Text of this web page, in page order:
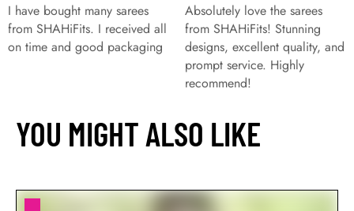
I have bought many sarees
from SHAHiFits. I received all
on time and good packaging
Absolutely love the sarees
from SHAHiFits! Stunning
designs, excellent quality, and
prompt service. Highly
recommend!
YOU MIGHT ALSO LIKE